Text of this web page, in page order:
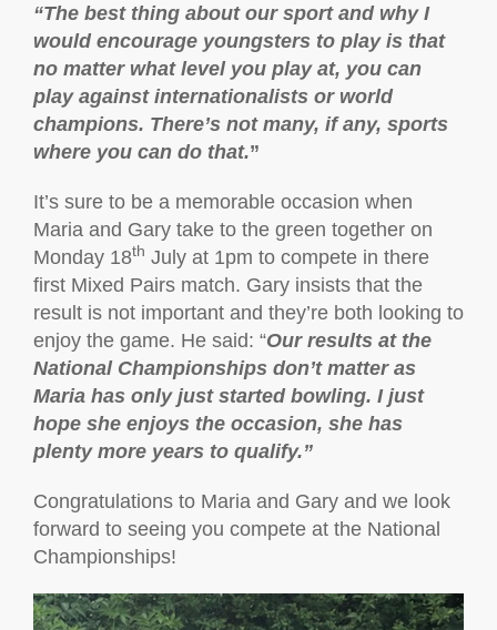
“The best thing about our sport and why I
would encourage youngsters to play is that
no matter what level you play at, you can
play against internationalists or world
champions. There’s not many, if any, sports
where you can do that.”
It’s sure to be a memorable occasion when
Maria and Gary take to the green together on
Monday 18th July at 1pm to compete in there
first Mixed Pairs match. Gary insists that the
result is not important and they’re both looking to
enjoy the game. He said: “Our results at the
National Championships don’t matter as
Maria has only just started bowling. I just
hope she enjoys the occasion, she has
plenty more years to qualify.”
Congratulations to Maria and Gary and we look
forward to seeing you compete at the National
Championships!